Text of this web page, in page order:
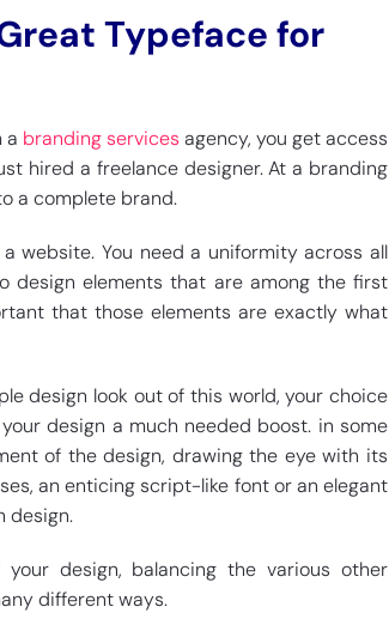
Typeface for
a branding services agency, you get access
hired a freelance designer. At a branding
a complete brand.
website. You need a uniformity across all
design elements that are among the first
that those elements are exactly what
design look out of this world, your choice
design a much needed boost. in some
of the design, drawing the eye with its
an enticing script-like font or an elegant
design.
design, balancing the various other
different ways.